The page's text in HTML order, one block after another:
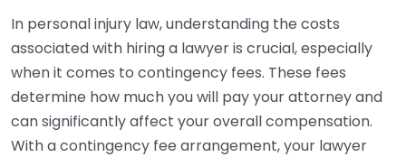
In personal injury law, understanding the costs
associated with hiring a lawyer is crucial, especially
when it comes to contingency fees. These fees
determine how much you will pay your attorney and
can significantly affect your overall compensation.
With a contingency fee arrangement, your lawyer